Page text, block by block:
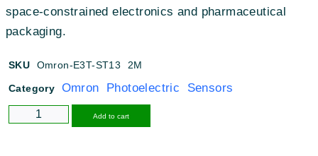
space-constrained electronics and pharmaceutical
packaging.
SKU Omron-E3T-ST13 2M
Category Omron Photoelectric Sensors
Add to cart